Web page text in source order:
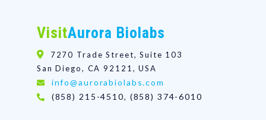
VisitAurora Biolabs
7270 Trade Street, Suite 103
San Diego, CA 92121, USA
info@aurorabiolabs.com
(858) 215-4510, (858) 374-6010